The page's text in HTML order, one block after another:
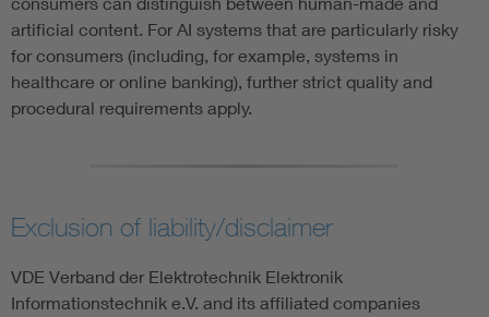
artificial content. For AI systems that are particularly risky
for consumers (including, for example, systems in
healthcare or online banking), further strict quality and
procedural requirements apply.
Exclusion of liability/disclaimer
VDE Verband der Elektrotechnik Elektronik
Informationstechnik e.V. and its affiliated companies